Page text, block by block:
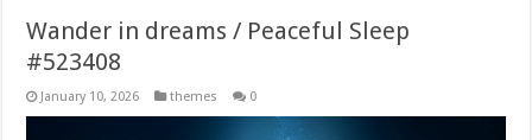
Wander in dreams / Peaceful Sleep
#523408
January 10, 2026 themes 0